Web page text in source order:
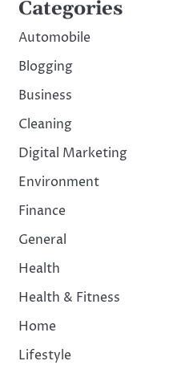
Categories
Automobile
Blogging
Business
Cleaning
Digital Marketing
Environment
Finance
General
Health
Health & Fitness
Home
Lifestyle